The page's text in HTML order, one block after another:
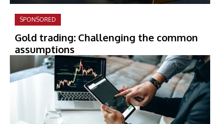
SPONSORED
Gold trading: Challenging the common
assumptions